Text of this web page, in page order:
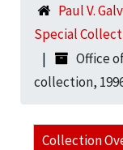
Paul V.
Special
Office
collection,
Collection